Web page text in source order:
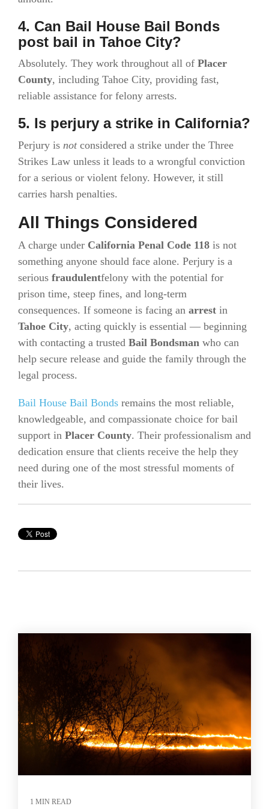
4. Can Bail House Bail Bonds
post bail in Tahoe City?
Absolutely. They work throughout all of Placer
County, including Tahoe City, providing fast,
reliable assistance for felony arrests.
5. Is perjury a strike in California?
Perjury is notconsidered a strike under the Three
Strikes Law unless it leads to a wrongful conviction
for a serious or violent felony. However, it still
carries harsh penalties.
All Things Considered
A charge under California Penal Code 118 is not
something anyone should face alone. Perjury is a
serious fraudulentfelony with the potential for
prison time, steep fines, and long-term
consequences. If someone is facing an arrest in
Tahoe City, acting quickly is essential — beginning
with contacting a trusted Bail Bondsman who can
help secure release and guide the family through the
legal process.
Bail House Bail Bonds remains the most reliable,
knowledgeable, and compassionate choice for bail
support in Placer County. Their professionalism and
dedication ensure that clients receive the help they
need during one of the most stressful moments of
their lives.
1 MIN READ